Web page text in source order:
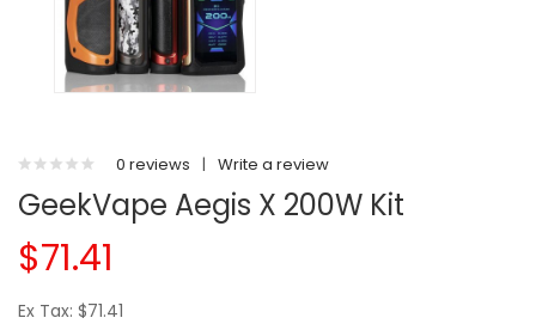
0 reviews | Write a review
GeekVape Aegis X 200W Kit
$71.41
Ex Tax: $71.41